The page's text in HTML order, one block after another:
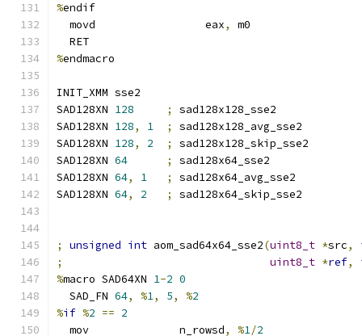
%endif
  movd                 eax
,
m0
  RET
%endmacro
INIT_XMM sse2
SAD128XN 128 ;
sad128x128_sse2
SAD128XN 128, 1 ;
sad128x128_avg_sse2
SAD128XN 128, 2 ;
sad128x128_skip_sse2
SAD128XN 64 ;
sad128x64_sse2
SAD128XN 64, 1 ;
sad128x64_avg_sse2
SAD128XN 64, 2 ; sad128x64_skip_sse2
; unsigned int aom_sad64x64_sse2(uint8_t *src,
;
uint8_t *ref,
%macro SAD64XN 1-2 0
  SAD_FN
64, %1, 5, %2
%if %2 == 2
  mov              n_rowsd
, %1/2